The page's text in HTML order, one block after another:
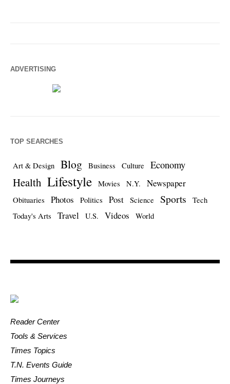
ADVERTISING
TOP SEARCHES
Art & Design Blog Business Culture Economy
Health Lifestyle Movies N.Y. Newspaper
Obituaries Photos Politics Post Science Sports
Tech
Today's Arts
Travel U.S. Videos World
Reader Center
Tools & Services
Times Topics
T.N. Events Guide
Times Journeys